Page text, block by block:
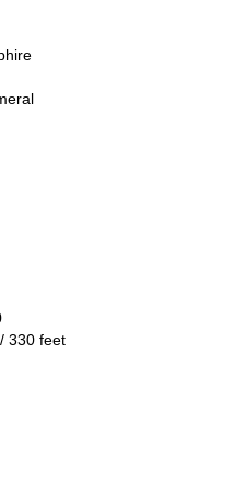
330 feet